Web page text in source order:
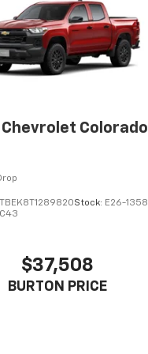
Chevrolet Colorado
Stock: E26-1358
$37,508
BURTON PRICE